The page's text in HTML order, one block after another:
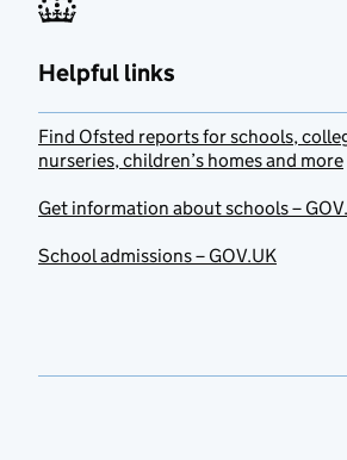
Helpful links
Find Ofsted reports for schools,
nurseries, children’s homes and more
Get information about schools –
School admissions – GOV.UK